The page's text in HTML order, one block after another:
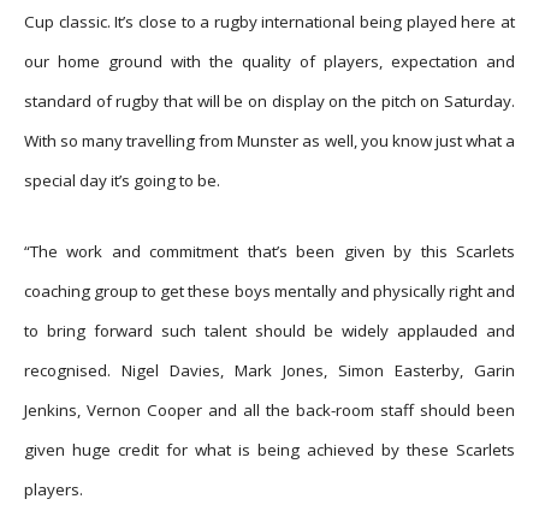
Cup classic. It’s close to a rugby international being played here at
our home ground with the quality of players, expectation and
standard of rugby that will be on display on the pitch on Saturday.
With so many travelling from Munster as well, you know just what a
special day it’s going to be.
“The work and commitment that’s been given by this Scarlets
coaching group to get these boys mentally and physically right and
to bring forward such talent should be widely applauded and
recognised. Nigel Davies, Mark Jones, Simon Easterby, Garin
Jenkins, Vernon Cooper and all the back-room staff should been
given huge credit for what is being achieved by these Scarlets
players.